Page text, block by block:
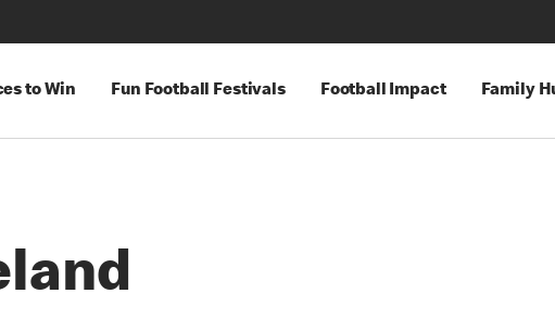
to Win Fun Football Festivals Football Impact Family